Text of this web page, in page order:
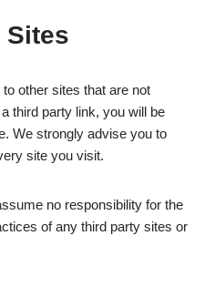
Sites
other sites that are not
third party link, you will be
We strongly advise you to
site you visit.
no responsibility for the
of any third party sites or